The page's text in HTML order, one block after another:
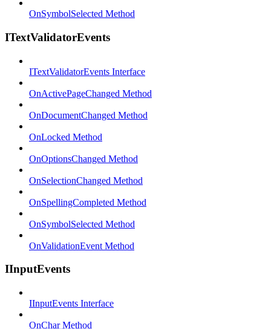
OnSymbolSelected Method
ITextValidatorEvents
ITextValidatorEvents Interface
OnActivePageChanged Method
OnDocumentChanged Method
OnLocked Method
OnOptionsChanged Method
OnSelectionChanged Method
OnSpellingCompleted Method
OnSymbolSelected Method
OnValidationEvent Method
IInputEvents
IInputEvents Interface
OnChar Method